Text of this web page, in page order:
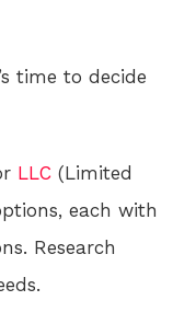
time to decide
LLC (Limited
each with
Research